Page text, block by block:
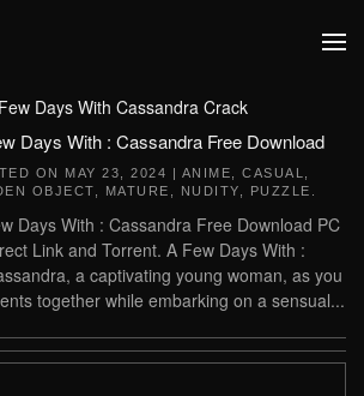
Days With Cassandra Crack
Days With : Cassandra Free Download
ON MAY 23, 2024 | ANIME CASUAL
OBJECT
MATURE NUDITY PUZZLE
Days With : Cassandra Free Download PC
Link and Torrent. A Few Days With :
a captivating young woman, as you
together while embarking on a sensual...